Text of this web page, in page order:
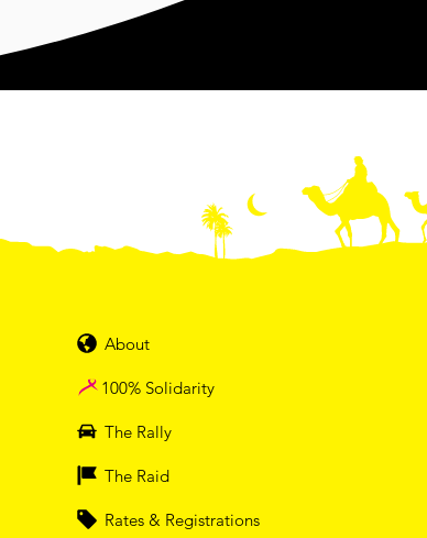
About
100% Solidarity
The Rally
The Raid
Rates & Registrations